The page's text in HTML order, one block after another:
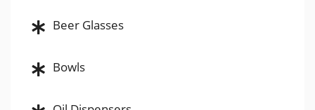
Beer Glasses
Bowls